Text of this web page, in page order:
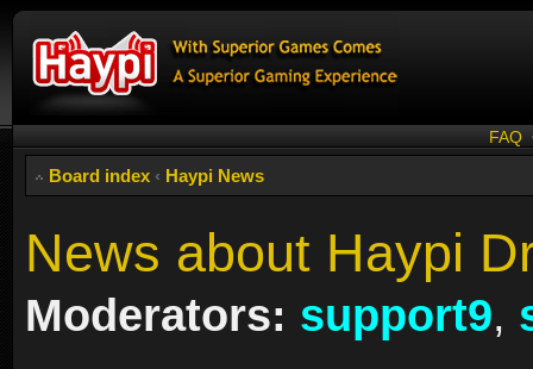
FAQ
Board index ‹ Haypi News
News about Haypi
Moderators: support9,